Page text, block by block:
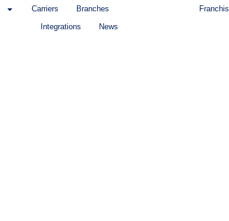
Carriers
Branches
Integrations
News